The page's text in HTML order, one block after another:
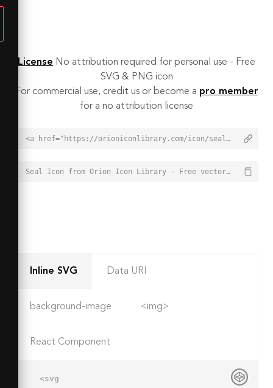
License No attribution required for personal use - Free
SVG & PNG icon
For commercial use, credit us or become a pro member
for a no attribution license
<a href="https://orioniconlibrary.com/icon/seal-2987">Seal Icon from Orion Icon Library - Free vector icons - SVG, PNG, & Icon Font</a>
Seal Icon from Orion Icon Library - Free vector icons - SVG, PNG, & Icon Font - https://orioniconlibrary.com/icon/seal-2987
Inline SVG Data URI
background-image <img>
React Component
<svg